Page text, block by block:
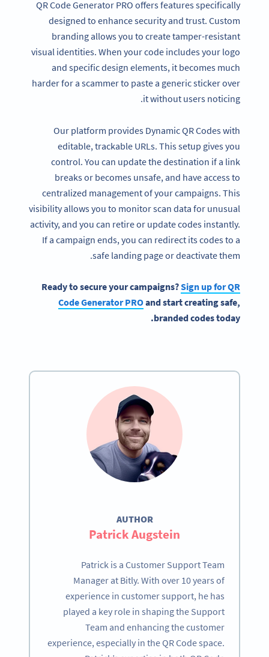
QR Code Generator PRO offers features specifically
designed to enhance security and trust. Custom
branding allows you to create tamper-resistant
visual identities. When your code includes your logo
and specific design elements, it becomes much
harder for a scammer to paste a generic sticker over
it without users noticing.
Our platform provides Dynamic QR Codes with
editable, trackable URLs. This setup gives you
control. You can update the destination if a link
breaks or becomes unsafe, and have access to
centralized management of your campaigns. This
visibility allows you to monitor scan data for unusual
activity, and you can retire or update codes instantly.
If a campaign ends, you can redirect its codes to a
safe landing page or deactivate them.
Ready to secure your campaigns?Sign up for QR
Code Generator PROand start creating safe,
branded codes today.
AUTHOR
Patrick Augstein
Patrick is a Customer Support Team
Manager at Bitly. With over 10 years of
experience in customer support, he has
played a key role in shaping the Support
Team and enhancing the customer
experience, especially in the QR Code space.